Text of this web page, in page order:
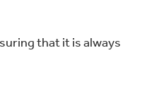
that it is always